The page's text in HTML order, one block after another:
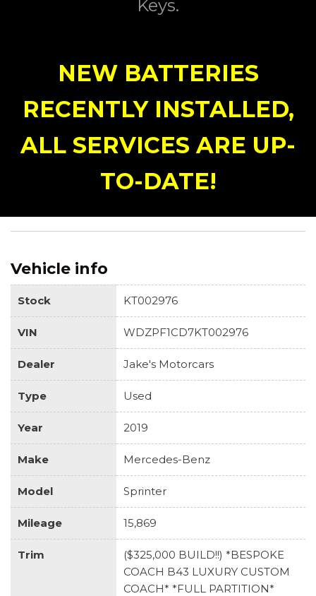
Keys.
NEW BATTERIES
RECENTLY INSTALLED,
ALL SERVICES ARE UP-
TO-DATE!
Vehicle info
Stock KT002976
VIN WDZPF1CD7KT002976
Dealer Jake's Motorcars
Type Used
Year 2019
Make Mercedes-Benz
Model Sprinter
Mileage 15,869
Trim
($325,000 BUILD!!) *BESPOKE
COACH B43 LUXURY CUSTOM
COACH* *FULL PARTITION*